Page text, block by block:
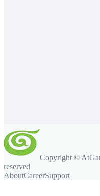
Copyright ©
reserved
AboutCareerSupport